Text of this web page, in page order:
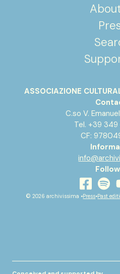
ASSOCIAZIONE
C.so V.
Tel. +39
CF:
facebook
© 2026 archivissima •Press•Past